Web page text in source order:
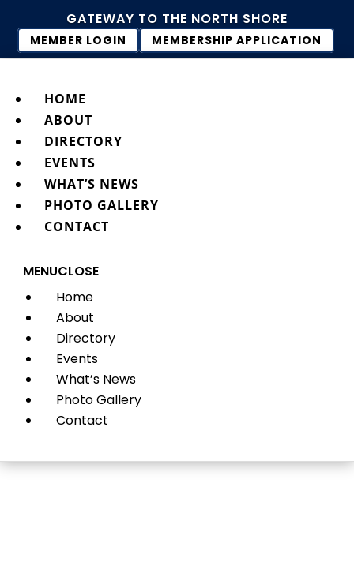
GATEWAY TO THE NORTH SHORE
MEMBER LOGIN MEMBERSHIP APPLICATION
HOME
ABOUT
DIRECTORY
EVENTS
WHAT’S NEWS
PHOTO GALLERY
CONTACT
MENUCLOSE
Home
About
Directory
Events
What’s News
Photo Gallery
Contact